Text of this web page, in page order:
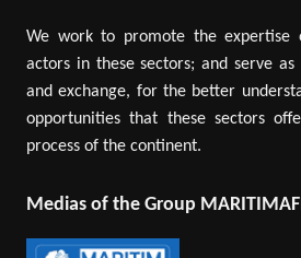
We work to promote the expertise
actors in these sectors; and serve
and exchange, for the better
opportunities that these sectors
process of the continent.
Medias of the Group